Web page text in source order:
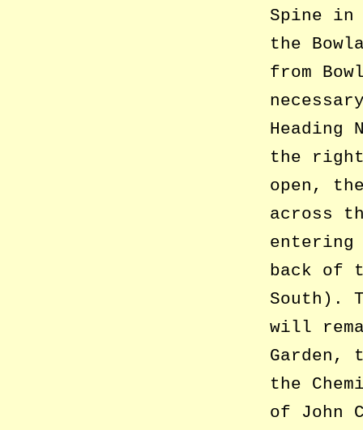
Spine in
the
from
Heading
the right
open,
across
entering
back of
South).
will
Garden,
the
of John